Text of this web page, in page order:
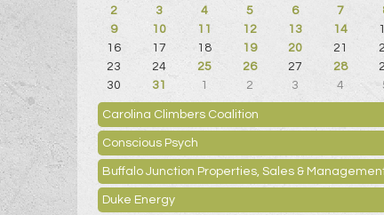
2
3 4 5 6 7
9
10 11 12 13 14
16
17 18 19 20 21
23
24 25 26 27 28
30
31 1 2 3 4
Carolina Climbers Coalition
Conscious Psych
Buffalo Junction Properties, Sales &
Duke Energy